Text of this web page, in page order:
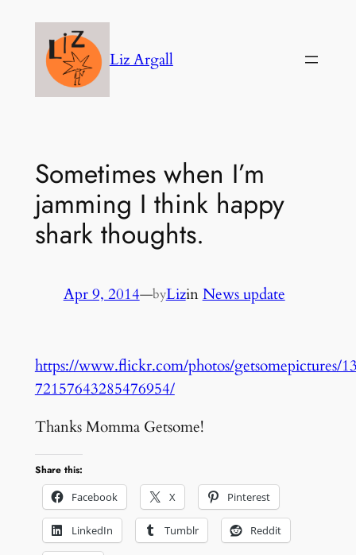
content
Liz Argall
Sometimes when I’m
jamming I think happy
shark thoughts.
Apr 9, 2014—byLizinNews update
https://www.flickr.com/photos/getsomepictures/
72157643285476954/
Thanks Momma Getsome!
Share this:
Facebook
X Pinterest
LinkedIn Tumblr Reddit